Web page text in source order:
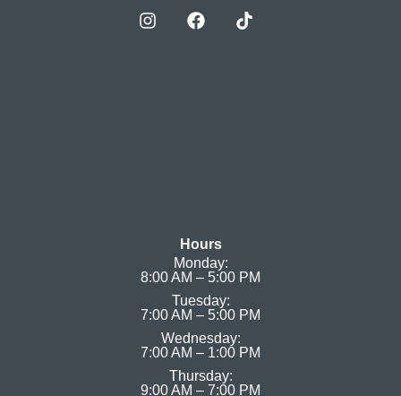
Hours
Monday:
8:00 AM – 5:00 PM
Tuesday:
7:00 AM – 5:00 PM
Wednesday:
7:00 AM – 1:00 PM
Thursday:
9:00 AM – 7:00 PM